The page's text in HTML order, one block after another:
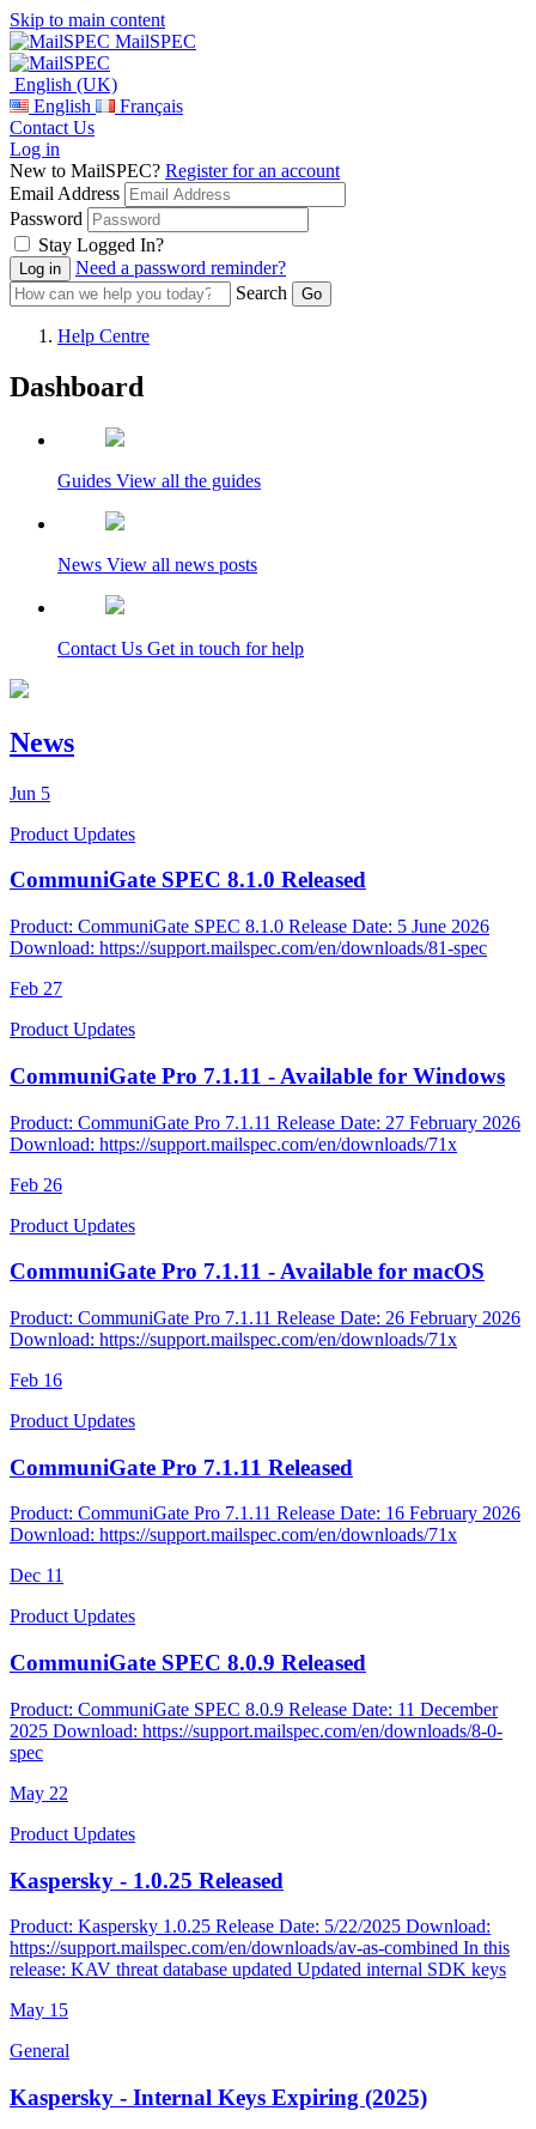
Skip to main content
MailSPEC
English (UK)
English
Français
Contact Us
Log in
New to MailSPEC? Register for an account
Email Address
Password
Stay Logged In?
Need a password reminder?
Search
Help Centre
Dashboard
Guides View all the guides
News View all news posts
Contact Us Get in touch for help
News
Jun 5
Product Updates
CommuniGate SPEC 8.1.0 Released
Product: CommuniGate SPEC 8.1.0 Release Date: 5 June 2026
Download: https://support.mailspec.com/en/downloads/81-spec
Feb 27
Product Updates
CommuniGate Pro 7.1.11 - Available for Windows
Product: CommuniGate Pro 7.1.11 Release Date: 27 February 2026
Download: https://support.mailspec.com/en/downloads/71x
Feb 26
Product Updates
CommuniGate Pro 7.1.11 - Available for macOS
Product: CommuniGate Pro 7.1.11 Release Date: 26 February 2026
Download: https://support.mailspec.com/en/downloads/71x
Feb 16
Product Updates
CommuniGate Pro 7.1.11 Released
Product: CommuniGate Pro 7.1.11 Release Date: 16 February 2026
Download: https://support.mailspec.com/en/downloads/71x
Dec 11
Product Updates
CommuniGate SPEC 8.0.9 Released
Product: CommuniGate SPEC 8.0.9 Release Date: 11 December
2025 Download: https://support.mailspec.com/en/downloads/8-0-
spec
May 22
Product Updates
Kaspersky - 1.0.25 Released
Product: Kaspersky 1.0.25 Release Date: 5/22/2025 Download:
https://support.mailspec.com/en/downloads/av-as-combined In this
release: KAV threat database updated Updated internal SDK keys
May 15
General
Kaspersky - Internal Keys Expiring (2025)